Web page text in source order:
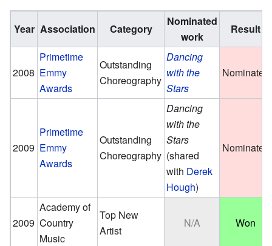
Year Association Category
Nominated
work
Result
2008
Primetime
Emmy
Awards
Outstanding
Choreography
Dancing
with the
Stars
Nominated
2009
Primetime
Emmy
Awards
Outstanding
Choreography
Dancing
with the
Stars
(shared
with Derek
Hough)
Nominated
2009
Academy of
Country
Music
Top New
Artist
N/A Won